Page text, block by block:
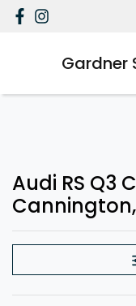
Gardner
Audi RS Q3